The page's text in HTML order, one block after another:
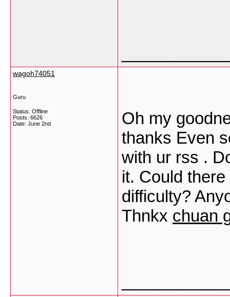
wagoh74051
Guru
Status: Offline
Posts: 6626
Date: June 2nd
Oh my
thanks Even
with ur rss .
it. Could
difficulty?
Thnkx chuan